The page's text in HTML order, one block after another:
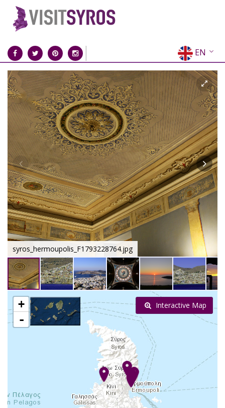
EN
EL
FR
DE
IT
ES
RU
CN
syros_hermoupolis_F1793228764.jpg
+
-
Interactive Map